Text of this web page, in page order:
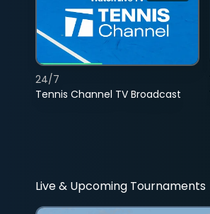
Tennis Channel TV Broadcast
24/7
Live & Upcoming Tournaments